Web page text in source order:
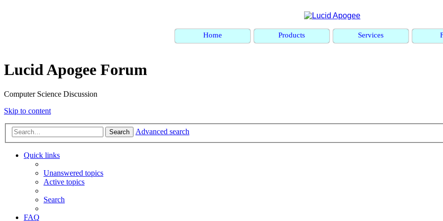
Home Products Services
Lucid Apogee Forum
Computer Science Discussion
Skip to content
Search Advanced search
Quick links
Unanswered topics
Active topics
Search
FAQ